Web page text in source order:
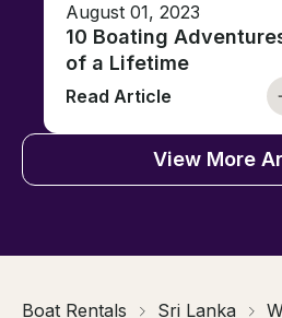
August 01, 2023
10 Boating
of a Lifetime
Read Article
View More
Boat Rentals Sri Lanka